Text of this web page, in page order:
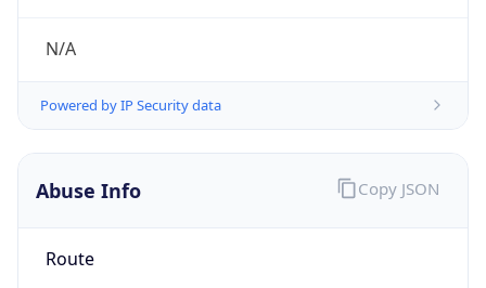
N/A
Powered by IP Security data
Abuse Info
Route
Copy JSON